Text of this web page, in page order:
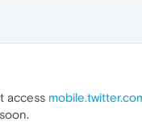
access